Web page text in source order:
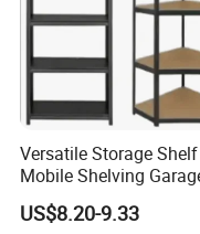
5. Passing
various
certification,
standard, Europe
Certifications
Versatile Storage Shelf
Mobile Shelving
Rivetless Shelving Metal
Shelving Boltless
US$8.20-9.33